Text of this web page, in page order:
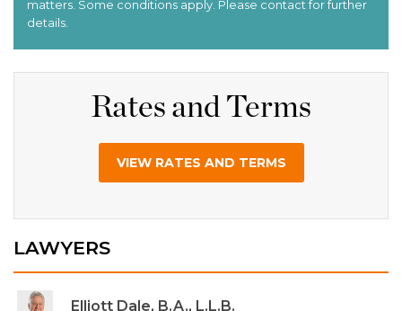
Rates and Terms
VIEW RATES AND TERMS
LAWYERS
Elliott Dale, B.A., L.L.B.